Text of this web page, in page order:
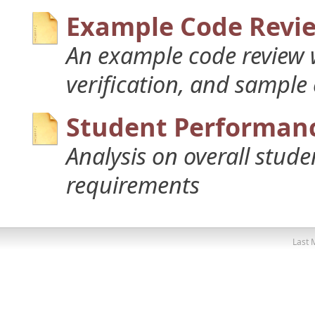
Example Code
An example code
verification, and sample
Student
Analysis on overall
requirements
Last